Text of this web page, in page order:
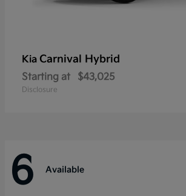
Kia Carnival Hybrid
Starting at $43,025
Disclosure
6 Available